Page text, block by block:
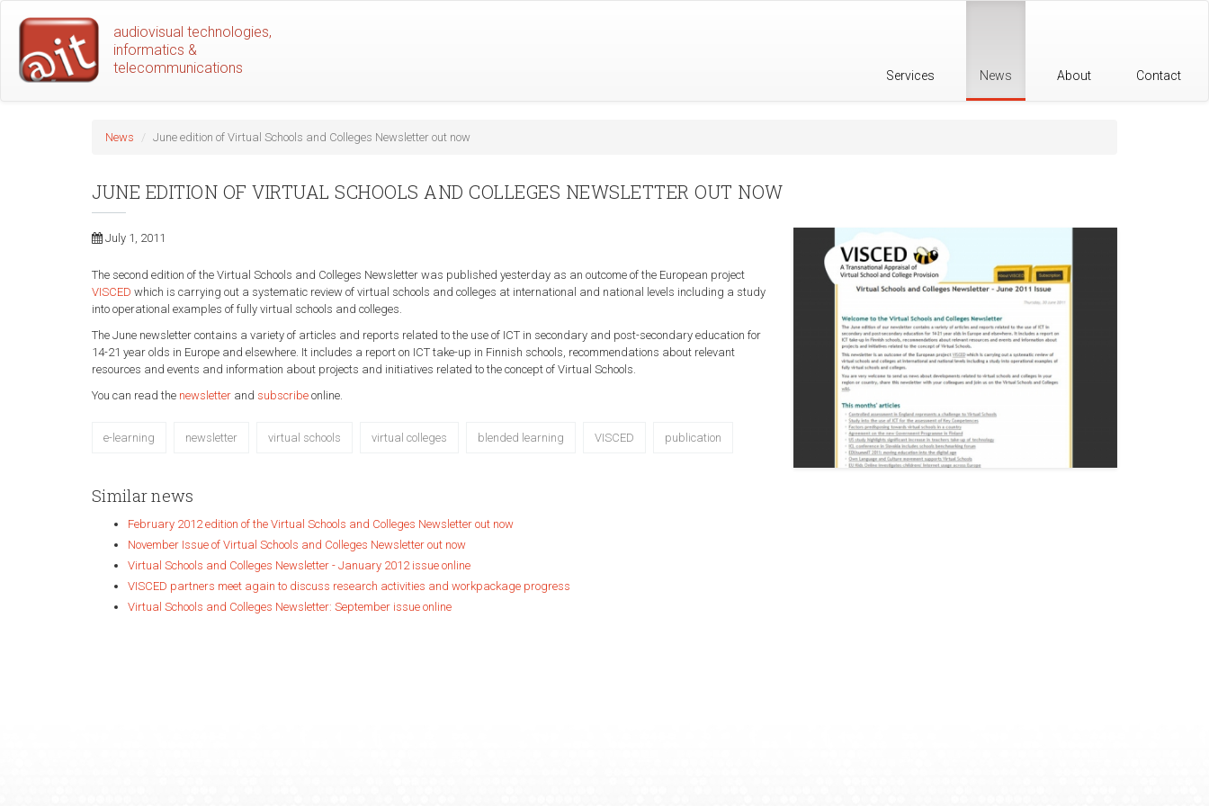
content
audiovisual technologies,
informatics &
telecommunications
Services News About Contact
News June edition of Virtual Schools and Colleges Newsletter out now
JUNE EDITION OF VIRTUAL SCHOOLS AND COLLEGES NEWSLETTER OUT NOW
July 1, 2011
The second edition of the Virtual Schools and Colleges Newsletter was published yesterday as an outcome of the European project
VISCED which is carrying out a systematic review of virtual schools and colleges at international and national levels including a study
into operational examples of fully virtual schools and colleges.
The June newsletter contains a variety of articles and reports related to the use of ICT in secondary and post-secondary education for
14-21 year olds in Europe and elsewhere. It includes a report on ICT take-up in Finnish schools, recommendations about relevant
resources and events and information about projects and initiatives related to the concept of Virtual Schools.
You can read the newsletter and subscribe online.
e-learning newsletter virtual schools virtual colleges blended learning VISCED publication
Similar news
February 2012 edition of the Virtual Schools and Colleges Newsletter out now
November Issue of Virtual Schools and Colleges Newsletter out now
Virtual Schools and Colleges Newsletter - January 2012 issue online
VISCED partners meet again to discuss research activities and workpackage progress
Virtual Schools and Colleges Newsletter: September issue online